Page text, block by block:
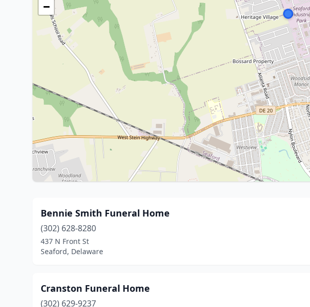
−
Bennie Smith Funeral Home
(302) 628-8280
437 N Front St
Seaford, Delaware
Cranston Funeral Home
(302) 629-9237